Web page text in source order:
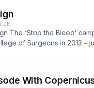
The ‘Stop the Bleed’
of Surgeons in 2013 –
With